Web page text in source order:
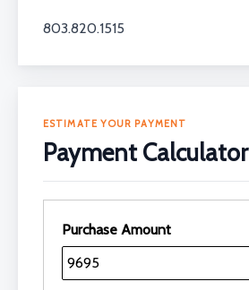
803.820.1515⁣⁣⁣⁣
ESTIMATE YOUR PAYMENT
Payment Calculator
Purchase Amount